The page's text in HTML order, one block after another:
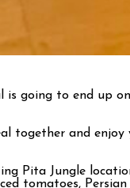
is going to end
together and
Pita Jungle
tomatoes,